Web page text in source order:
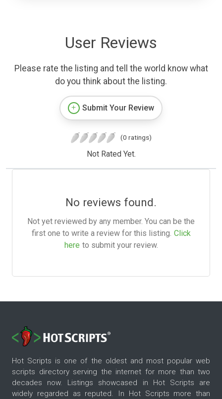
User Reviews
Please rate the listing and tell the world know what
do you think about the listing.
Submit Your Review
(0 ratings)
Not Rated Yet.
No reviews found.
Not yet reviewed by any member. You can be the
first one to write a review for this listing. Click
here to submit your review.
Hot Scripts is one of the oldest and most popular web
scripts directory serving the internet for more than two
decades now. Listings showcased in Hot Scripts are
widely regarded as reputed. In Hot Scripts more than